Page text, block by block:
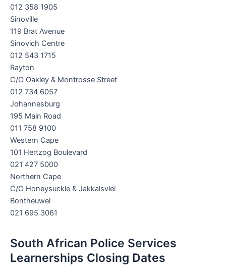
012 358 1905
Sinoville
119 Brat Avenue
Sinovich Centre
012 543 1715
Rayton
C/O Oakley & Montrosse Street
012 734 6057
Johannesburg
195 Main Road
011 758 9100
Western Cape
101 Hertzog Boulevard
021 427 5000
Northern Cape
C/O Honeysuckle & Jakkalsvlei
Bontheuwel
021 695 3061
South African Police Services
Learnerships Closing Dates